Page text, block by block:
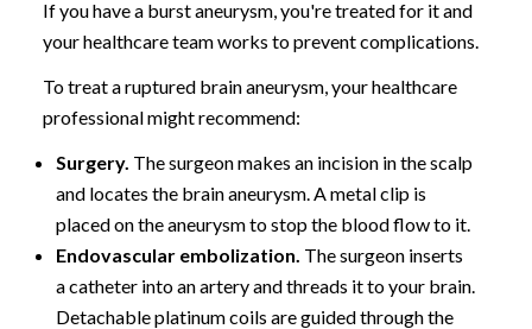
If you have a burst aneurysm, you're treated for it and
your healthcare team works to prevent complications.
To treat a ruptured brain aneurysm, your healthcare
professional might recommend:
Surgery. The surgeon makes an incision in the scalp
and locates the brain aneurysm. A metal clip is
placed on the aneurysm to stop the blood flow to it.
Endovascular embolization. The surgeon inserts
a catheter into an artery and threads it to your brain.
Detachable platinum coils are guided through the